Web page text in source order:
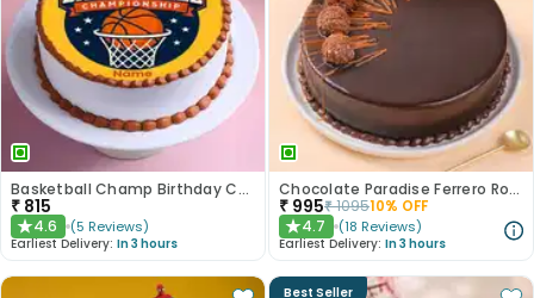
Basketball Champ Birthday Cake
₹ 815
★4.6 (5 Reviews)
Earliest Delivery: In 3 hours
Chocolate Paradise Ferrero Rocher Cake
₹ 995₹109510% OFF
★4.7 (18 Reviews)
Earliest Delivery: In 3 hours
Best Seller